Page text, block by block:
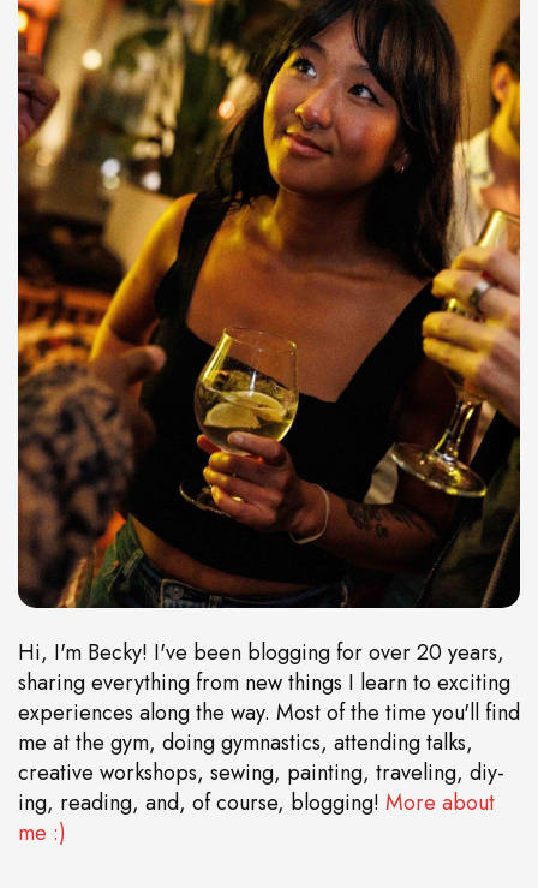
Hi, I'm Becky! I've been blogging for over 20 years,
sharing everything from new things I learn to exciting
experiences along the way. Most of the time you'll find
me at the gym, doing gymnastics, attending talks,
creative workshops, sewing, painting, traveling, diy-
ing, reading, and, of course, blogging! More about
me :)